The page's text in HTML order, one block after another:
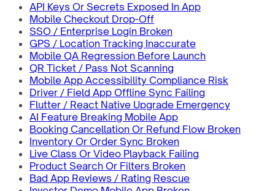
API Keys Or Secrets Exposed In App
Mobile Checkout Drop-Off
SSO / Enterprise Login Broken
GPS / Location Tracking Inaccurate
Mobile QA Regression Before Launch
QR Ticket / Pass Not Scanning
Mobile App Accessibility Compliance Risk
Driver / Field App Offline Sync Failing
Flutter / React Native Upgrade Emergency
AI Feature Breaking Mobile App
Booking Cancellation Or Refund Flow Broken
Inventory Or Order Sync Broken
Live Class Or Video Playback Failing
Product Search Or Filters Broken
Bad App Reviews / Rating Rescue